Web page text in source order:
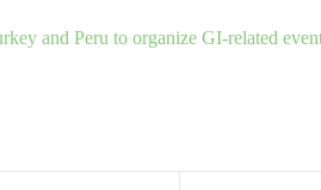
and Peru to organize GI-related